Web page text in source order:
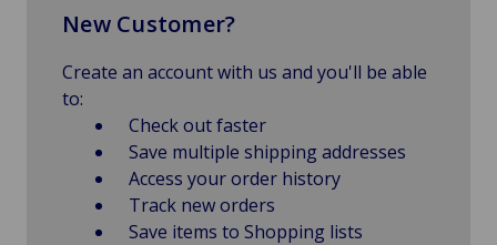
New Customer?
Create an account with us and you'll be able
to:
Check out faster
Save multiple shipping addresses
Access your order history
Track new orders
Save items to Shopping lists